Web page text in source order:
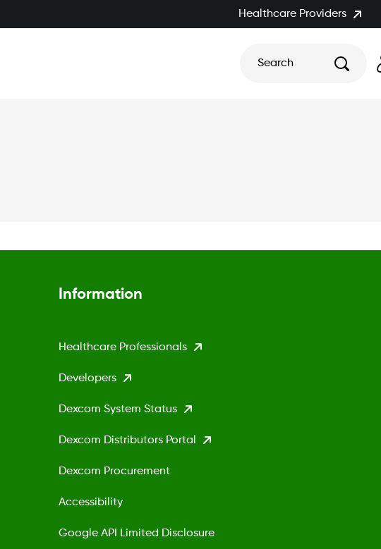
Healthcare Providers
Search
Information
Healthcare Professionals
Developers
Dexcom System Status
Dexcom Distributors Portal
Dexcom Procurement
Accessibility
Google API Limited Disclosure